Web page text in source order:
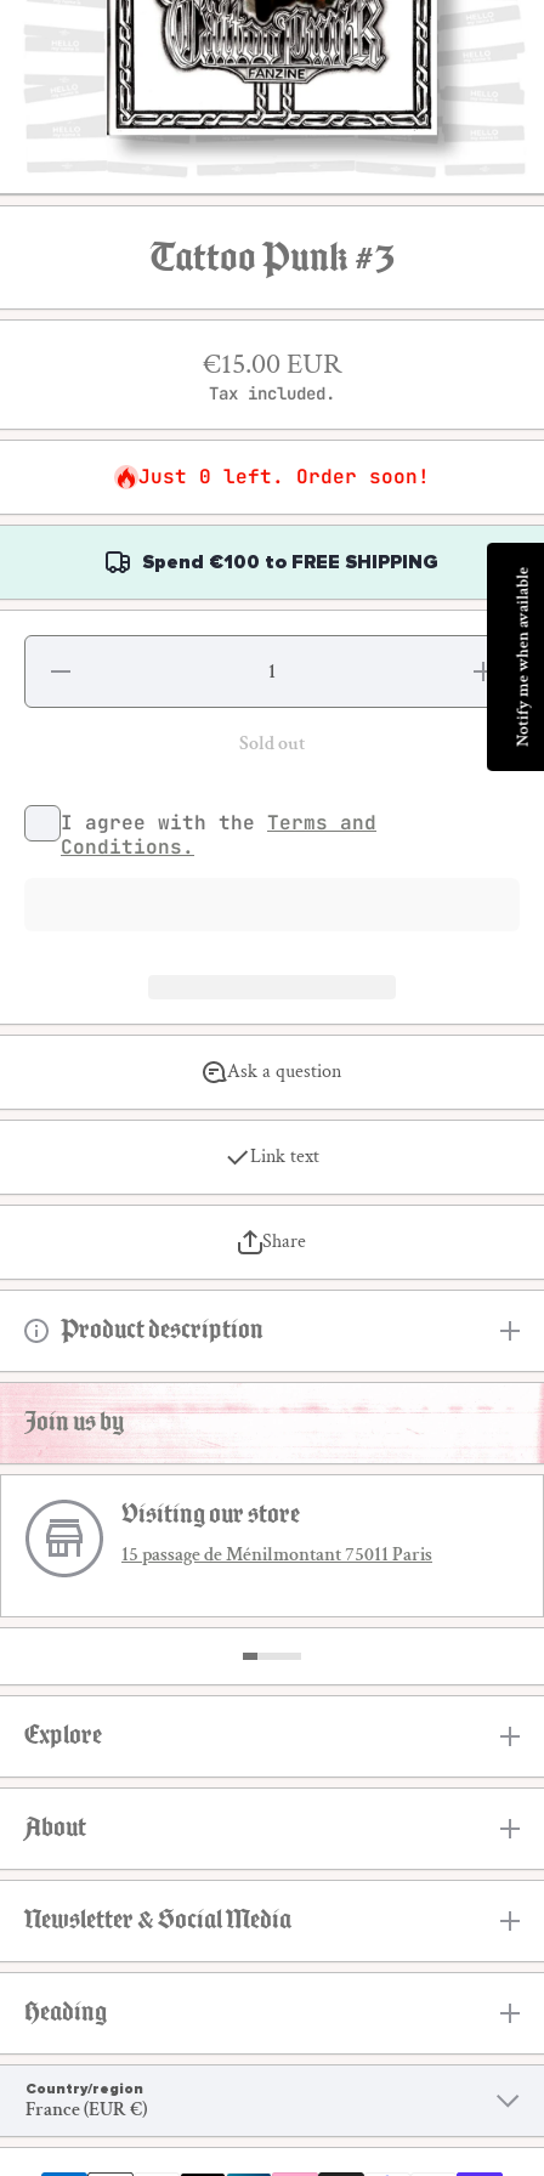
Open media 1 in modal
Tattoo Punk #3
€15.00 EUR
Tax included.
Just 0 left. Order soon!
Spend €100 to FREE SHIPPING
Decrease
for Tattoo
Increase
quantity
Tattoo
Punk #3
Sold out
I agree with the Terms and
Conditions.
Ask a question
Link text
Share
Product description
Join us by
Visiting our store
15 passage de Ménilmontant 75011 Paris
Explore
About
Newsletter & Social Media
Heading
Country/region
France (EUR €)
Notify me when available